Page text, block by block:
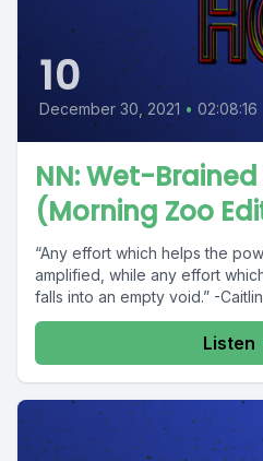
10
December 30, 2021 • 02:08:16
NN: Wet-
(Morning Zoo
“Any effort which helps the
amplified, while any effort
falls into an empty void.” -
Listen